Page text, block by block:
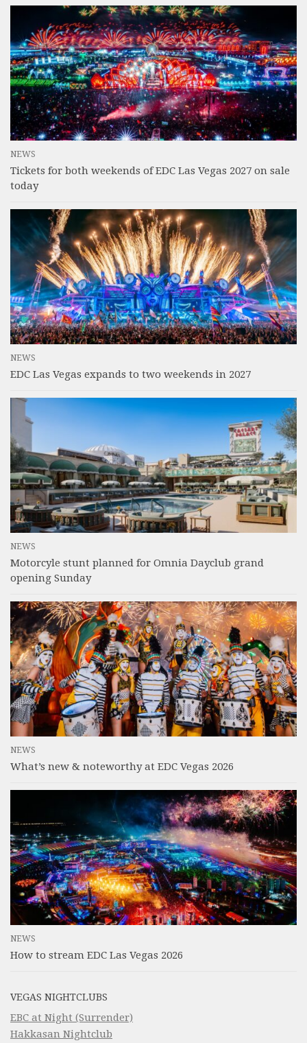
NEWS
Tickets for both weekends of EDC Las Vegas 2027 on sale
today
NEWS
EDC Las Vegas expands to two weekends in 2027
NEWS
Motorcyle stunt planned for Omnia Dayclub grand
opening Sunday
NEWS
What’s new & noteworthy at EDC Vegas 2026
NEWS
How to stream EDC Las Vegas 2026
VEGAS NIGHTCLUBS
EBC at Night (Surrender)
Hakkasan Nightclub